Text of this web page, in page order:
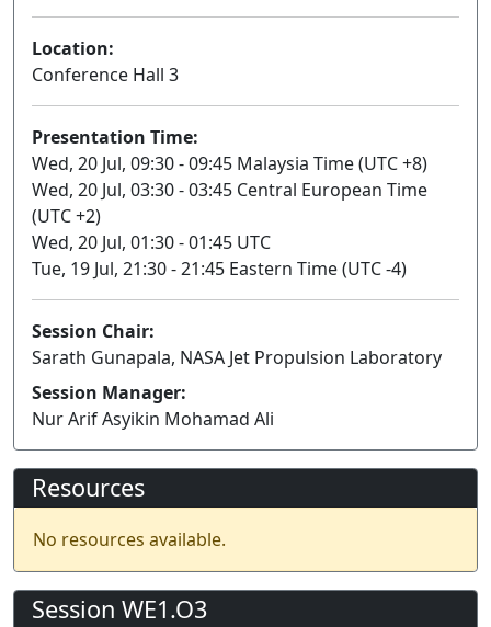
Location:
Conference Hall 3
Presentation Time:
Wed, 20 Jul, 09:30 - 09:45 Malaysia Time (UTC +8)
Wed, 20 Jul, 03:30 - 03:45 Central European Time
(UTC +2)
Wed, 20 Jul, 01:30 - 01:45 UTC
Tue, 19 Jul, 21:30 - 21:45 Eastern Time (UTC -4)
Session Chair:
Sarath Gunapala, NASA Jet Propulsion Laboratory
Session Manager:
Nur Arif Asyikin Mohamad Ali
Resources
No resources available.
Session WE1.O3